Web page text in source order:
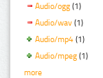
Audio/ogg (1)
Audio/wav (1)
Audio/mp4 (1)
Audio/mpeg (1)
more